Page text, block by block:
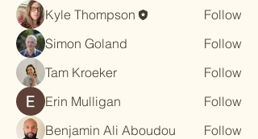
Kyle Thompson
Follow
Simon Goland
Follow
Tam Kroeker
Follow
Erin Mulligan
Follow
Benjamin Ali Aboudou
Follow